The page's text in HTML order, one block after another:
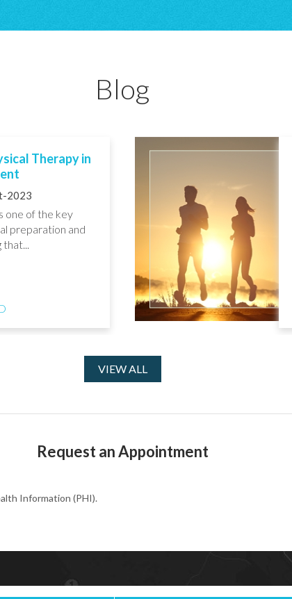
Blog
Therapy in
2023
one of the key
preparation and
that...
VIEW ALL
Request an Appointment
Information (PHI).